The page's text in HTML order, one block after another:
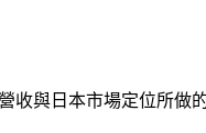
收與日本市場定位所做